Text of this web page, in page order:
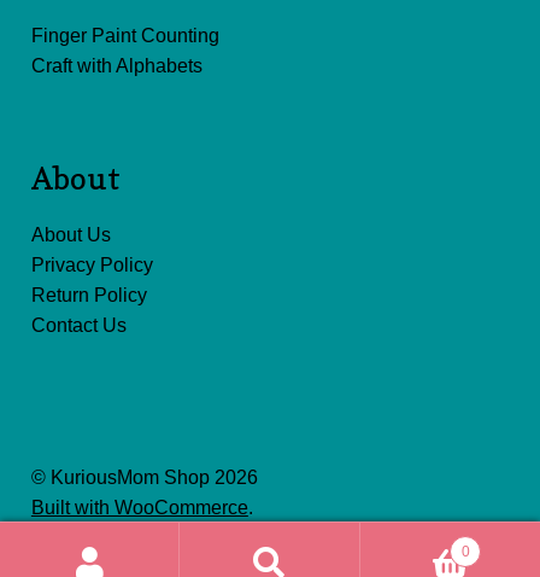
Finger Paint Counting
Craft with Alphabets
About
About Us
Privacy Policy
Return Policy
Contact Us
© KuriousMom Shop 2026
Built with WooCommerce.
Search
0